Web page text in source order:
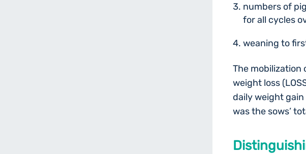
numbers of
for all cycles
weaning to
The mobilization
weight loss
daily weight gain
was the sows’